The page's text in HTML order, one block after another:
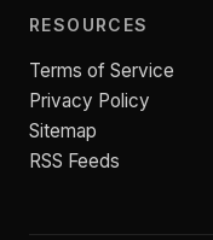
RESOURCES
Terms of Service
Privacy Policy
Sitemap
RSS Feeds